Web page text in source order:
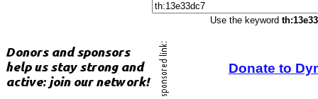
Use the keyword
Donate to